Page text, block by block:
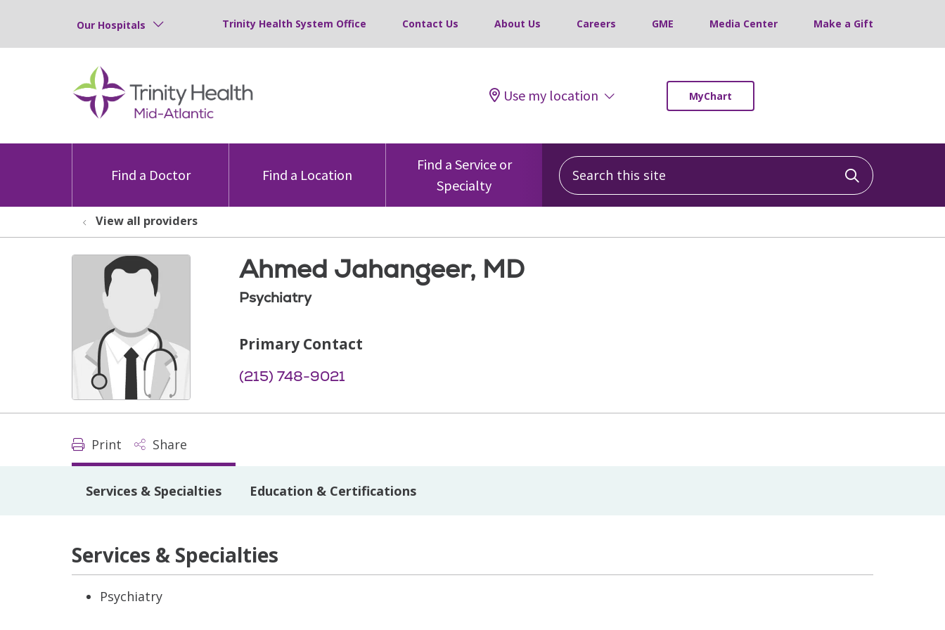
Our Hospitals Trinity Health System Office Contact Us About Us Careers GME Media Center Make a Gift
Use my location MyChart
Find a Doctor Find a Location
Find a Service or
Specialty
Search this site
Click to
View all providers
Ahmed Jahangeer, MD
Psychiatry
Primary Contact
(215) 748-9021
Print Share
Services & Specialties Education & Certifications
Services & Specialties
Psychiatry